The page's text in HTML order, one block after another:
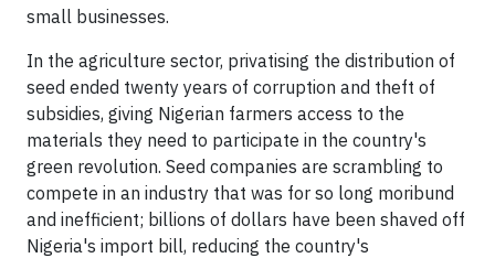
small businesses.
In the agriculture sector, privatising the distribution of
seed ended twenty years of corruption and theft of
subsidies, giving Nigerian farmers access to the
materials they need to participate in the country's
green revolution. Seed companies are scrambling to
compete in an industry that was for so long moribund
and inefficient; billions of dollars have been shaved off
Nigeria's import bill, reducing the country's